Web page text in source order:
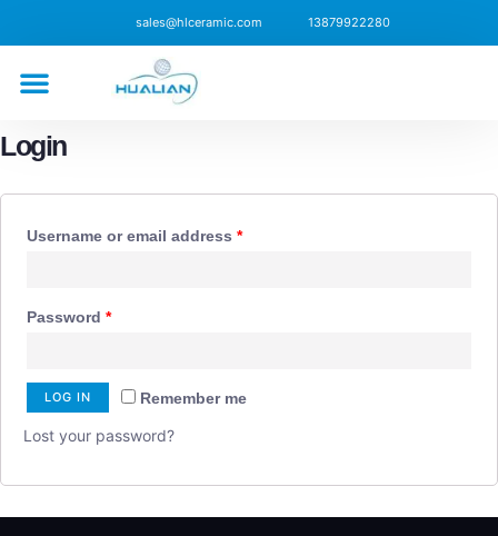
sales@hlceramic.com 13879922280
Login
Username or email address *
Password *
Remember me
LOG IN
Lost your password?